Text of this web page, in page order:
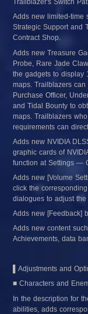
Trailblazer's Switch
Adds new limited-time
Strategic Support and
Contract Shop.
Adds new Treasure
Probe, Rare Jade
the gadgets to display
maps. Trailblazers
Purchase Officer,
and Tidal Bounty to
maps. Trailblazers
requirements can
Adds new NVIDIA
graphic cards of
function at Settings —
Adds new [Volume
click the
dialogues to adjust
Adds new [Feedback]
Adds new content
Achievements, data
▌Adjustments and
■ Characters and
In the description for
abilities, adds